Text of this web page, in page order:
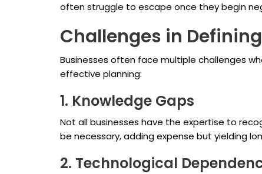
often struggle to escape once they begin
Challenges in
Businesses often face multiple challenges
effective planning:
1. Knowledge Gaps
Not all businesses have the expertise to
be necessary, adding expense but yielding
2. Technological